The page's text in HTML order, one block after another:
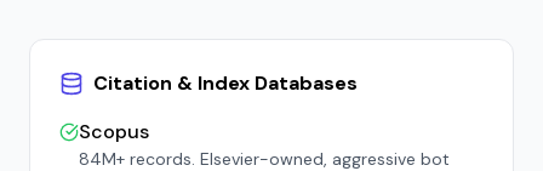
Citation & Index Databases
Scopus
84M+ records. Elsevier-owned, aggressive bot